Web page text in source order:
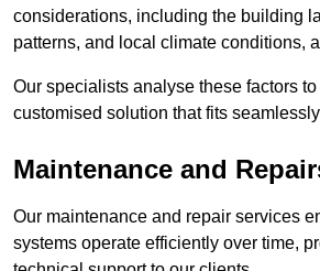
considerations, including the building
patterns, and local climate conditions,
Our specialists analyse these factors
customised solution that fits
Maintenance and
Our maintenance and repair services
systems operate efficiently over time,